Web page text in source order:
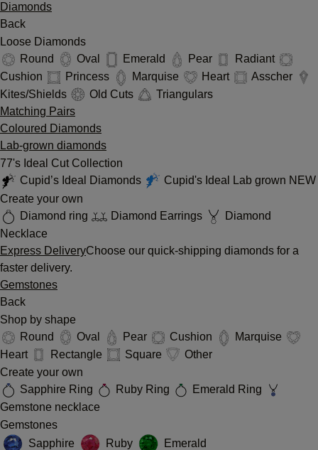
Diamonds
Back
Loose Diamonds
Round
Oval Emerald Pear
Radiant
Cushion
Princess Marquise Heart
Asscher
Kites/Shields
Old Cuts
Triangulars
Matching Pairs
Coloured Diamonds
Lab-grown diamonds
77's Ideal Cut Collection
Cupid’s Ideal Diamonds
Cupid's Ideal Lab grown NEW
Create your own
Diamond ring
Diamond Earrings
Diamond
Necklace
Express DeliveryChoose our quick-shipping diamonds for a
faster delivery.
Gemstones
Back
Shop by shape
Round
Oval Pear Cushion
Marquise
Heart
Rectangle Square
Other
Create your own
Sapphire Ring
Ruby Ring
Emerald Ring
Gemstone necklace
Gemstones
Sapphire
Ruby
Emerald